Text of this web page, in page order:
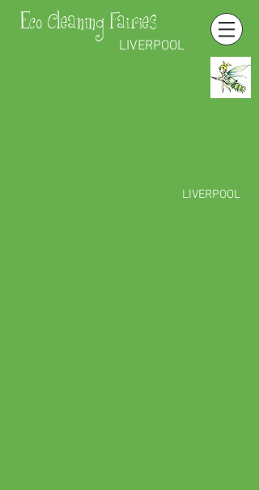
Eco Cleaning Fairies
LIVERPOOL
LIVERPOOL